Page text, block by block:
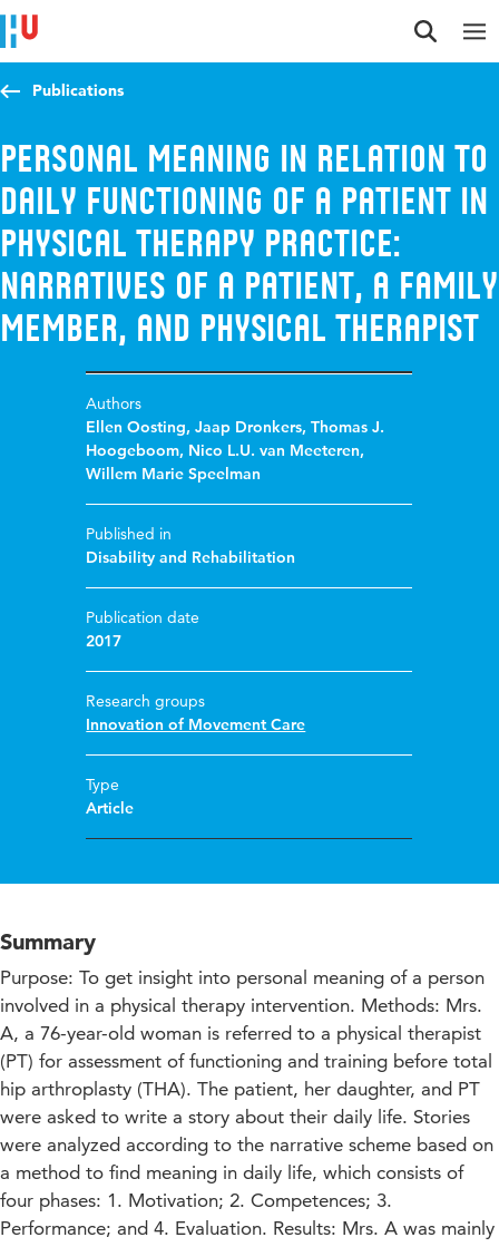
Jump to content
Jump to navigation
Jump to search
Publications
Personal meaning in relation to
daily functioning of a patient in
physical therapy practice:
narratives of a patient, a family
member, and physical therapist
Authors
Ellen Oosting,Jaap Dronkers,Thomas J.
Hoogeboom, Nico L.U. van Meeteren,
Willem Marie Speelman
Published in
Disability and Rehabilitation
Publication date
2017
Research groups
Innovation of Movement Care
Type
Article
Summary
Purpose: To get insight into personal meaning of a person
involved in a physical therapy intervention. Methods: Mrs.
A, a 76-year-old woman is referred to a physical therapist
(PT) for assessment of functioning and training before total
hip arthroplasty (THA). The patient, her daughter, and PT
were asked to write a story about their daily life. Stories
were analyzed according to the narrative scheme based on
a method to find meaning in daily life, which consists of
four phases: 1. Motivation; 2. Competences; 3.
Performance; and 4. Evaluation. Results: Mrs. A was mainly